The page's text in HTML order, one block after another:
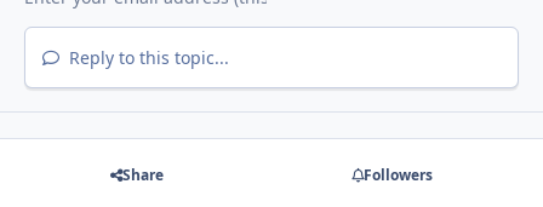
Reply to this topic...
Share Followers